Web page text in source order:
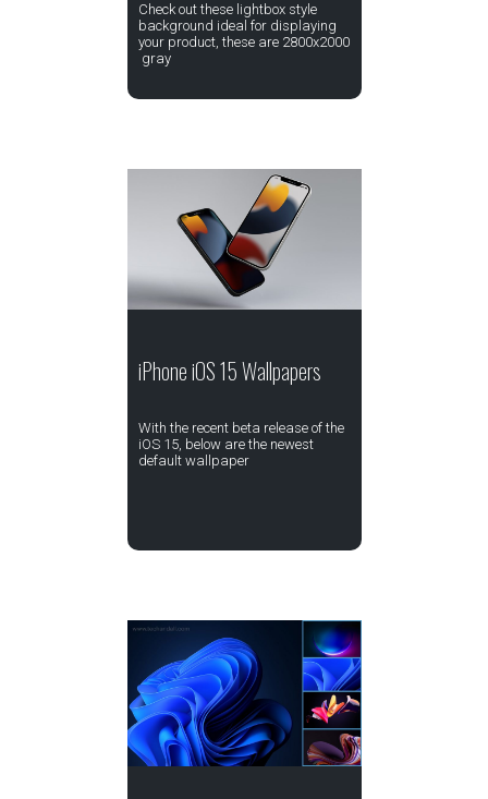
Check out these lightbox style
background ideal for displaying
your product, these are 2800x2000
gray
iPhone iOS 15 Wallpapers
With the recent beta release of the
iOS 15, below are the newest
default wallpaper